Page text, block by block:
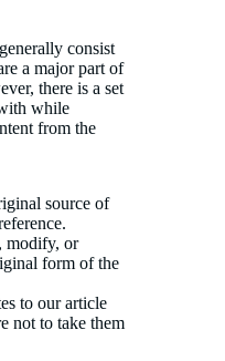
consist
a major part of
there is a set
while
from the
source of
modify, or
form of the
to our article
not to take them